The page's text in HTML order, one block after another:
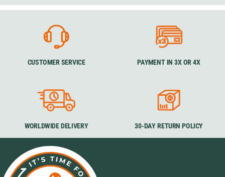
CUSTOMER SERVICE PAYMENT IN 3X OR 4X
WORLDWIDE DELIVERY 30-DAY RETURN POLICY